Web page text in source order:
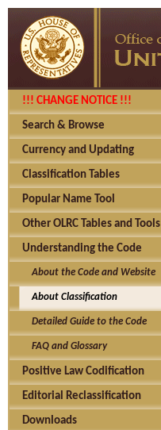
!!! CHANGE NOTICE !!!
Search & Browse
Currency and Updating
Classification Tables
Popular Name Tool
Other OLRC Tables and Tools
Understanding the Code
About the Code and Website
About Classification
Detailed Guide to the Code
FAQ and Glossary
Positive Law Codification
Editorial Reclassification
Downloads